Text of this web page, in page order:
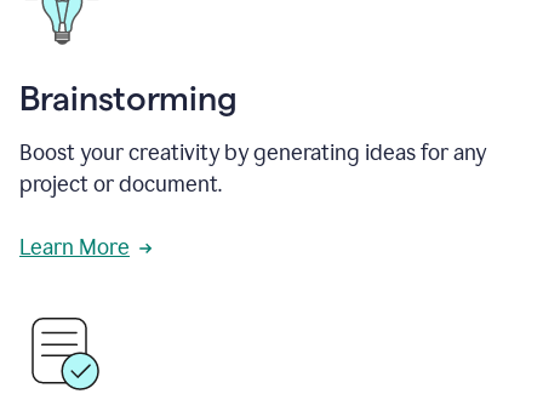
Brainstorming
Boost your creativity by generating ideas for any
project or document.
Learn More